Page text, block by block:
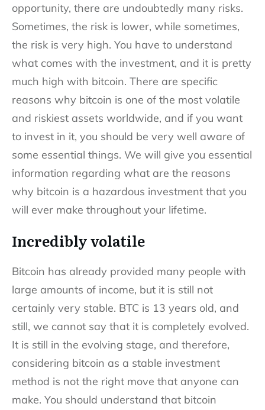
opportunity, there are undoubtedly many risks.
Sometimes, the risk is lower, while sometimes,
the risk is very high. You have to understand
what comes with the investment, and it is pretty
much high with bitcoin. There are specific
reasons why bitcoin is one of the most volatile
and riskiest assets worldwide, and if you want
to invest in it, you should be very well aware of
some essential things. We will give you essential
information regarding what are the reasons
why bitcoin is a hazardous investment that you
will ever make throughout your lifetime.
Incredibly volatile
Bitcoin has already provided many people with
large amounts of income, but it is still not
certainly very stable. BTC is 13 years old, and
still, we cannot say that it is completely evolved.
It is still in the evolving stage, and therefore,
considering bitcoin as a stable investment
method is not the right move that anyone can
make. You should understand that bitcoin